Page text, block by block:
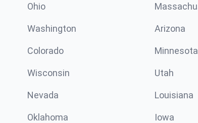
Ohio
Washington Arizona
Colorado Minnesota
Wisconsin Utah
Nevada Louisiana
Oklahoma Iowa